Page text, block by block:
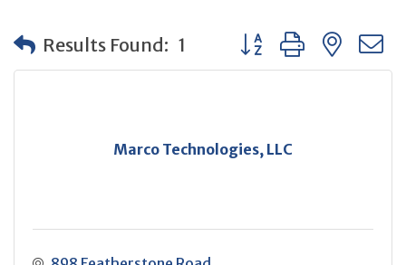
Results Found: 1 Button group with
Marco Technologies, LLC